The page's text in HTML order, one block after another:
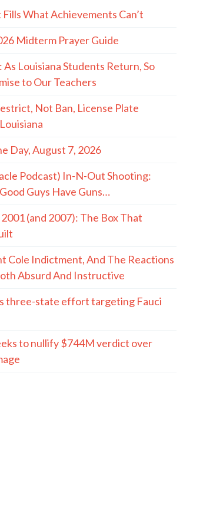
What Achievements Can’t
Midterm Prayer Guide
As Louisiana Students Return, So
to Our Teachers
Not Ban, License Plate
Day, August 7, 2026
Podcast) In-N-Out Shooting:
Guys Have Guns…
2001 (and 2007): The Box That
Cole Indictment, And The Reactions
Absurd And Instructive
three-state effort targeting Fauci
to nullify $744M verdict over